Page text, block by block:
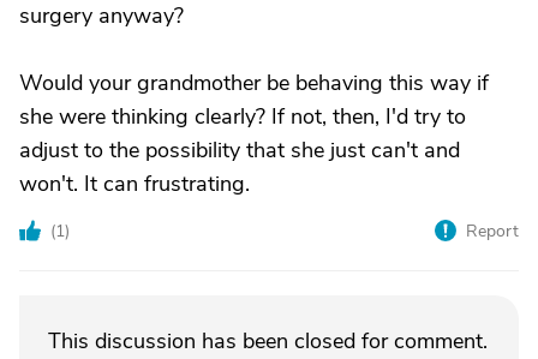
surgery anyway?
Would your grandmother be behaving this way if
she were thinking clearly? If not, then, I'd try to
adjust to the possibility that she just can't and
won't. It can frustrating.
(1) Report
This discussion has been closed for comment.